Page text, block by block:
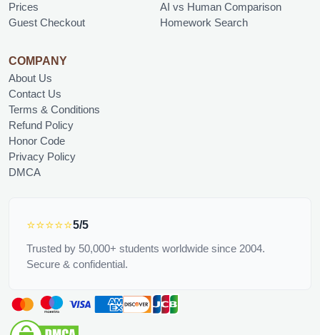
Prices
Guest Checkout
AI vs Human Comparison
Homework Search
COMPANY
About Us
Contact Us
Terms & Conditions
Refund Policy
Honor Code
Privacy Policy
DMCA
⭐⭐⭐⭐⭐5/5
Trusted by 50,000+ students worldwide since 2004.
Secure & confidential.